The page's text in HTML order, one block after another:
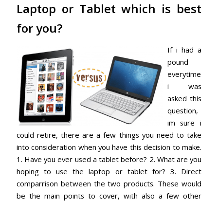
Laptop or Tablet which is best
for you?
If i had a
pound
everytime
i was
asked this
question,
im sure i
could retire, there are a few things you need to take
into consideration when you have this decision to make.
1. Have you ever used a tablet before? 2. What are you
hoping to use the laptop or tablet for? 3. Direct
comparrison between the two products. These would
be the main points to cover, with also a few other